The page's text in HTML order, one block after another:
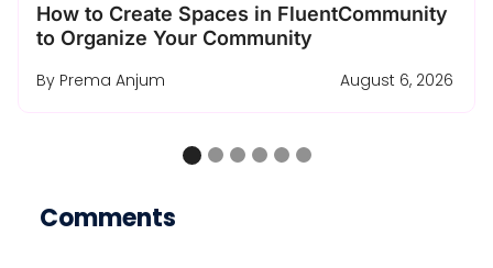
Turn a Free Course Lesson Into a Complete
Enrollment Funnel
August 4, 2026
By Ashik Elahi
Comments